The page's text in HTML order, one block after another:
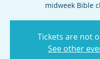
midweek Bible
Tickets are not
See other